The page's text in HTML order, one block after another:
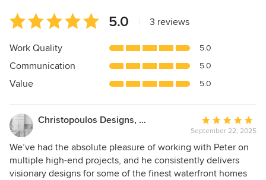
Average
rating:
5
of
5
5.0 3 reviews
Work Quality 5.0
Communication 5.0
Value 5.0
Christopoulos Designs, Inc.
Average
rating:
5
out
of
September 22, 2025
We’ve had the absolute pleasure of working with Peter on
multiple high-end projects, and he consistently delivers
visionary designs for some of the finest waterfront homes